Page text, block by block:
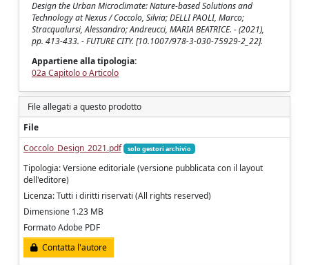
Design the Urban Microclimate: Nature-based Solutions and
Technology at Nexus / Coccolo, Silvia; DELLI PAOLI, Marco;
Stracqualursi, Alessandro; Andreucci, MARIA BEATRICE. - (2021),
pp. 413-433. - FUTURE CITY. [10.1007/978-3-030-75929-2_22].
Appartiene alla tipologia:
02a Capitolo o Articolo
File allegati a questo prodotto
File
Coccolo_Design_2021.pdf
solo gestori archivio
Tipologia: Versione editoriale (versione pubblicata con il layout
dell'editore)
Licenza: Tutti i diritti riservati (All rights reserved)
Dimensione 1.23 MB
Formato Adobe PDF
Contatta l'autore